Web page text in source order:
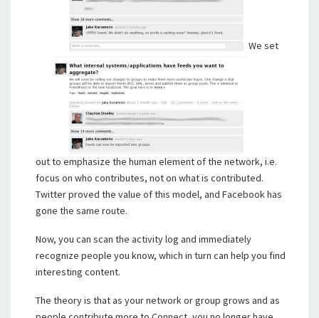
We set
out to emphasize the human element of the network, i.e.
focus on who contributes, not on what is contributed.
Twitter proved the value of this model, and Facebook has
gone the same route.
Now, you can scan the activity log and immediately
recognize people you know, which in turn can help you find
interesting content.
The theory is that as your network or group grows and as